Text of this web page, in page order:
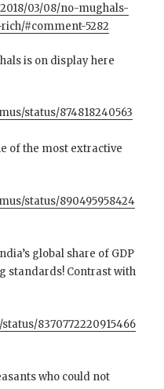
03/08/no-mughals-
#comment-5282
is on display here
status/874818240563
of the most extractive
status/890495958424
global share of GDP
standards! Contrast with
8370772220915466
who could not